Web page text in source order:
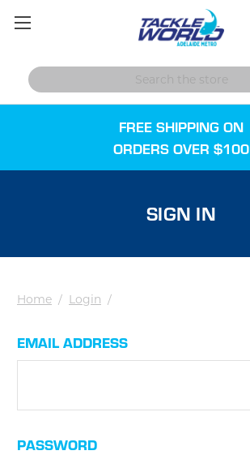
FREE SHIPPING ON
ORDERS OVER $100
SIGN IN
Home / Login /
EMAIL ADDRESS
PASSWORD